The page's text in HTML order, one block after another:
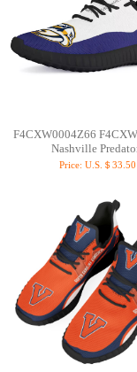
F4CXW0004Z66
Nashville
Price: U.S.＄33.50